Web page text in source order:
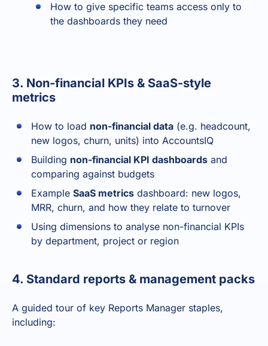
How to give specific teams access only to
the dashboards they need
3. Non-financial KPIs & SaaS-style
metrics
How to load non-financial data (e.g. headcount,
new logos, churn, units) into AccountsIQ
Building non-financial KPI dashboards and
comparing against budgets
Example SaaS metrics dashboard: new logos,
MRR, churn, and how they relate to turnover
Using dimensions to analyse non-financial KPIs
by department, project or region
4. Standard reports & management packs
A guided tour of key Reports Manager staples,
including: